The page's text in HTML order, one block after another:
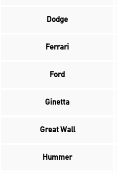
Dodge
Ferrari
Ford
Ginetta
Great Wall
Hummer